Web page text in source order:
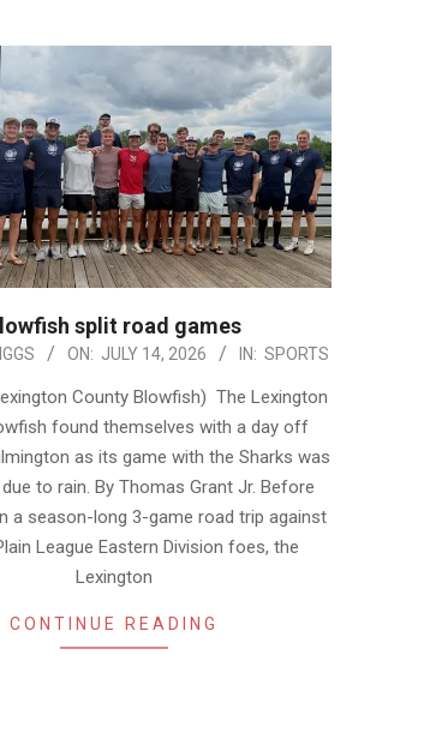
split road games
ON: JULY 14, 2026 IN: SPORTS
County Blowfish) The Lexington
found themselves with a day off
as its game with the Sharks was
to rain. By Thomas Grant Jr. Before
a season-long 3-game road trip against
League Eastern Division foes, the
Lexington
CONTINUE READING